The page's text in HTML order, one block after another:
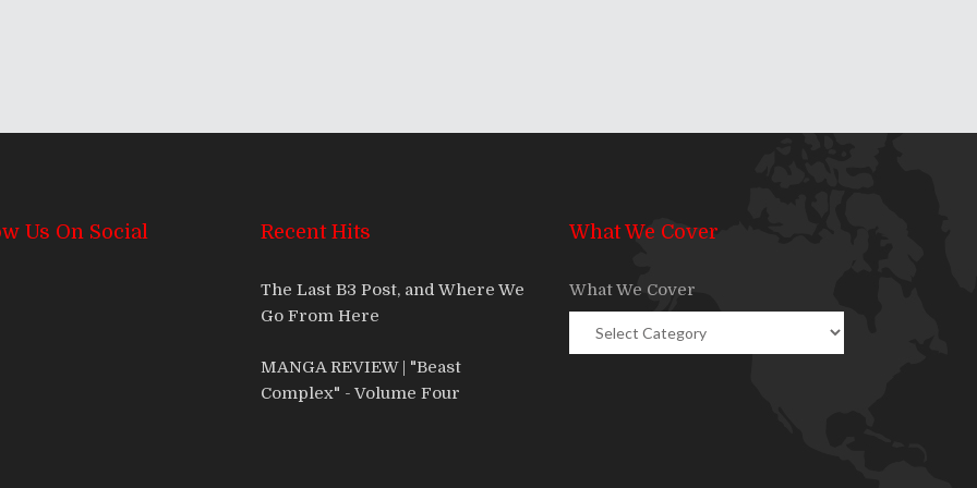
Us On Social Recent Hits
The Last B3 Post, and Where We
Go From Here
MANGA REVIEW | "Beast
Complex" - Volume Four
What We Cover
What We Cover